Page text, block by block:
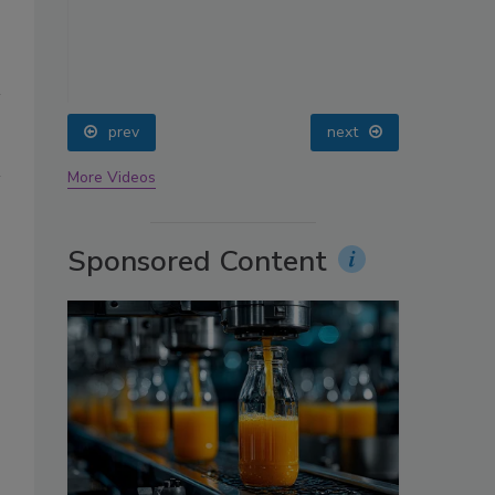
prev next
More Videos
Sponsored Content